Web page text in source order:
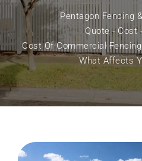
Pentagon Fencing
Quote - Cost
Cost Of Commercial
What Affects